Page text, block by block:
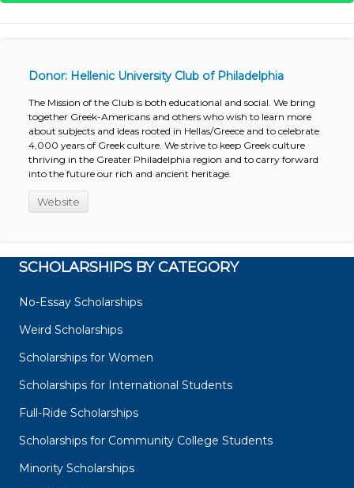
Donor: Hellenic University Club of Philadelphia
The Mission of the Club is both educational and social. We bring
together Greek-Americans and others who wish to learn more
about subjects and ideas rooted in Hellas/Greece and to celebrate
4,000 years of Greek culture. We strive to keep Greek culture
thriving in the Greater Philadelphia region and to carry forward
into the future our rich and ancient heritage.
Website
SCHOLARSHIPS BY CATEGORY
No-Essay Scholarships
Weird Scholarships
Scholarships for Women
Scholarships for International Students
Full-Ride Scholarships
Scholarships for Community College Students
Minority Scholarships